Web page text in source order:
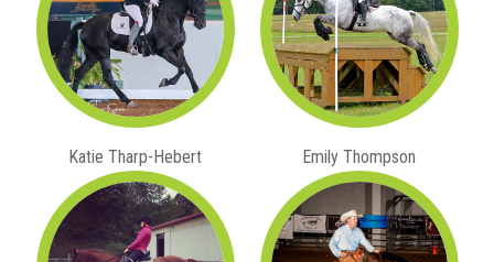
Katie Tharp-Hebert Emily Thompson